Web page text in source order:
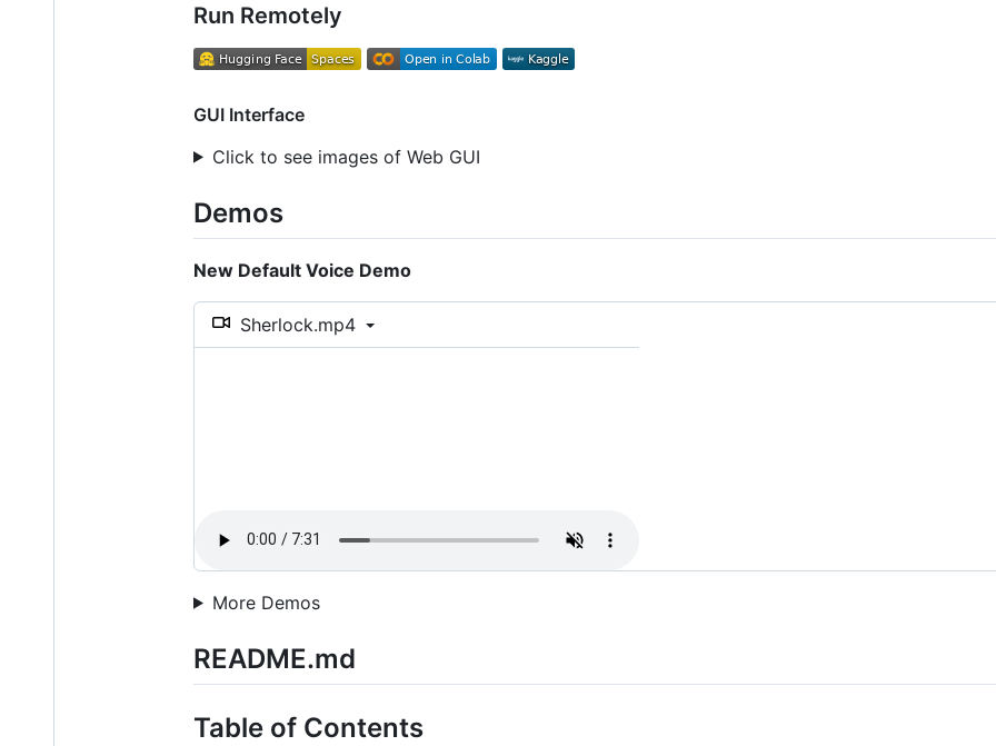
Run Remotely
GUI Interface
Click to see images of Web GUI
Demos
New Default Voice Demo
Sherlock.mp4
More Demos
README.md
Table of Contents